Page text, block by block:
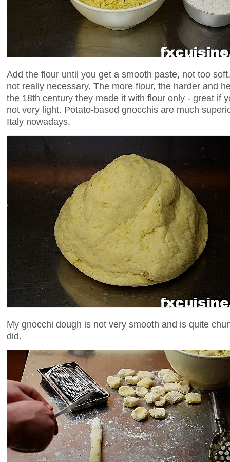
Add the flour until you get a smooth paste, not too
not really necessary. The more flour, the harder and
the 18th century they made it with flour only - great if
not very light. Potato-based gnocchis are much
Italy nowadays.
My gnocchi dough is not very smooth and is quite
did.